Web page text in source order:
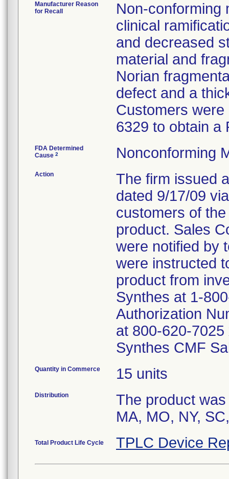
Manufacturer Reason
for Recall
Non-conforming
clinical
and decreased
material and
Norian
defect and a
Customers
6329 to obtain a
FDA Determined
Cause 2 Nonconforming
Action
The firm issued
dated 9/17/09
customers of
product. Sales
were notified by
were instructed
product from
Synthes at 1-
Authorization
at 800-620-
Synthes CMF
Quantity in Commerce 15 units
Distribution
The product
MA, MO, NY,
Total Product Life Cycle TPLC Device